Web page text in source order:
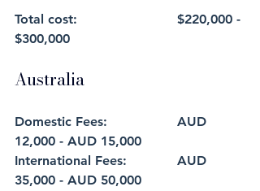
Total cost: 			$220,000 -
$300,000
Australia
Domestic Fees: 		AUD
12,000 - AUD 15,000
International Fees:		AUD
35,000 - AUD 50,000